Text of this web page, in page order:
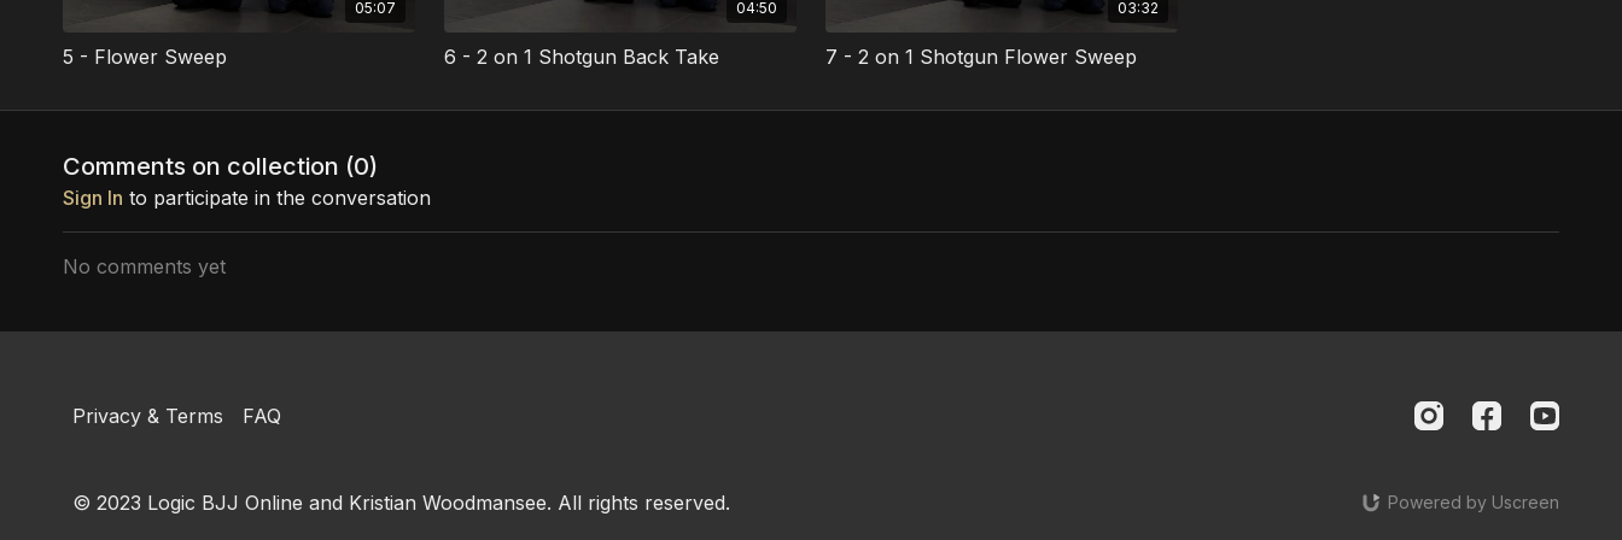
05:07
5 - Flower Sweep
04:50
6 - 2 on 1 Shotgun Back Take
03:32
7 - 2 on 1 Shotgun Flower Sweep
Comments on collection (0)
Sign In to participate in the conversation
No comments yet
Privacy & Terms FAQ
© 2023 Logic BJJ Online and Kristian Woodmansee. All rights reserved. Powered by Uscreen